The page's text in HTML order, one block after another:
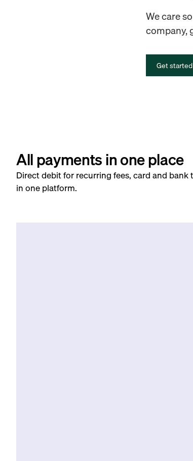
We care
company,
Get started
All payments in one place
Direct debit for recurring fees, card and
in one platform.